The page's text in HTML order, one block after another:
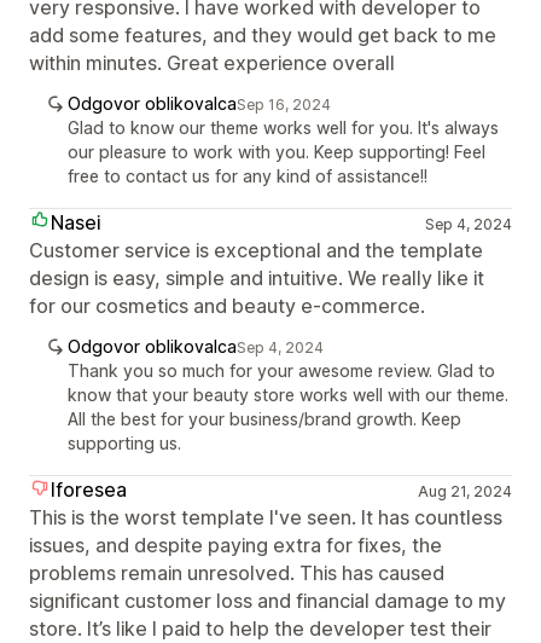
very responsive. I have worked with developer to
add some features, and they would get back to me
within minutes. Great experience overall
Odgovor oblikovalcaSep 16, 2024
Glad to know our theme works well for you. It's always
our pleasure to work with you. Keep supporting! Feel
free to contact us for any kind of assistance!!
Nasei Sep 4, 2024
Customer service is exceptional and the template
design is easy, simple and intuitive. We really like it
for our cosmetics and beauty e-commerce.
Odgovor oblikovalcaSep 4, 2024
Thank you so much for your awesome review. Glad to
know that your beauty store works well with our theme.
All the best for your business/brand growth. Keep
supporting us.
Iforesea Aug 21, 2024
This is the worst template I've seen. It has countless
issues, and despite paying extra for fixes, the
problems remain unresolved. This has caused
significant customer loss and financial damage to my
store. It’s like I paid to help the developer test their